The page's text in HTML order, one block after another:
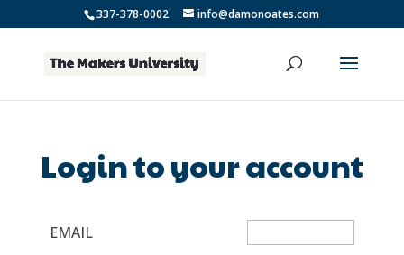
337-378-0002 info@damonoates.com
Login to your account
EMAIL